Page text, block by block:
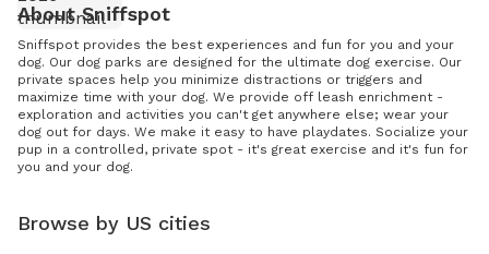
About Sniffspot
Sniffspot provides the best experiences and fun for you and your
dog. Our dog parks are designed for the ultimate dog exercise. Our
private spaces help you minimize distractions or triggers and
maximize time with your dog. We provide off leash enrichment -
exploration and activities you can't get anywhere else; wear your
dog out for days. We make it easy to have playdates. Socialize your
pup in a controlled, private spot - it's great exercise and it's fun for
you and your dog.
Browse by US cities